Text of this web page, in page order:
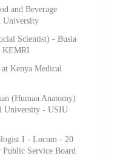
and Beverage
University
Scientist) - Busia
KEMRI
Kenya Medical
(Human Anatomy)
University - USIU
I - Locum - 20
Service Board